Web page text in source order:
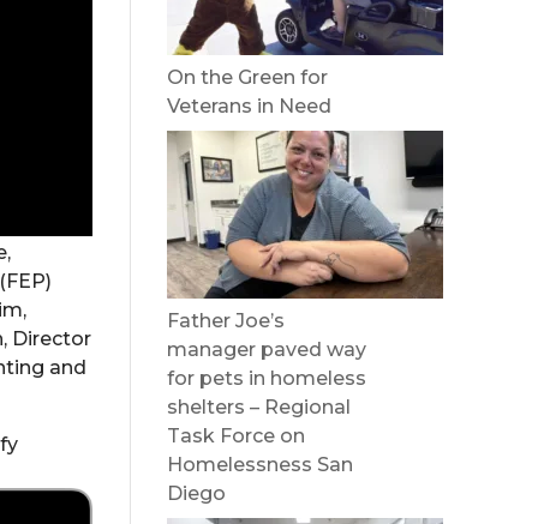
Director
and
On the Green for
Veterans in Need
Father Joe’s
manager paved way
for pets in homeless
shelters – Regional
Task Force on
Homelessness San
Diego